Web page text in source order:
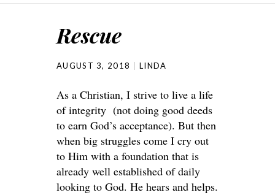
Rescue
AUGUST 3, 2018 LINDA
As a Christian, I strive to live a life
of integrity (not doing good deeds
to earn God’s acceptance). But then
when big struggles come I cry out
to Him with a foundation that is
already well established of daily
looking to God. He hears and helps.